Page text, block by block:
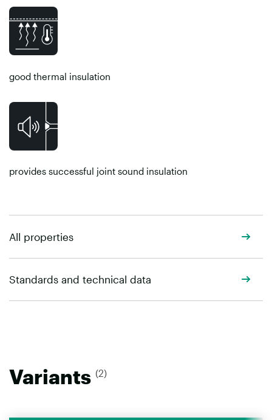
All properties
Standards and technical data
good thermal insulation
provides successful joint sound insulation
Variants (2)